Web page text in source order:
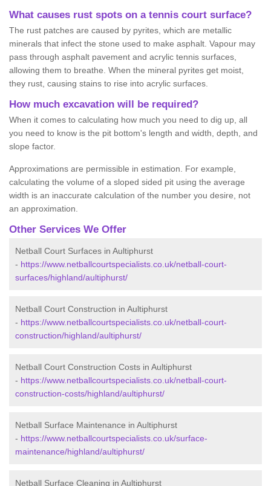
What causes rust spots on a tennis court surface?
The rust patches are caused by pyrites, which are metallic
minerals that infect the stone used to make asphalt. Vapour may
pass through asphalt pavement and acrylic tennis surfaces,
allowing them to breathe. When the mineral pyrites get moist,
they rust, causing stains to rise into acrylic surfaces.
How much excavation will be required?
When it comes to calculating how much you need to dig up, all
you need to know is the pit bottom's length and width, depth, and
slope factor.
Approximations are permissible in estimation. For example,
calculating the volume of a sloped sided pit using the average
width is an inaccurate calculation of the number you desire, not
an approximation.
Other Services We Offer
Netball Court Surfaces in Aultiphurst
- https://www.netballcourtspecialists.co.uk/netball-court-
surfaces/highland/aultiphurst/
Netball Court Construction in Aultiphurst
- https://www.netballcourtspecialists.co.uk/netball-court-
construction/highland/aultiphurst/
Netball Court Construction Costs in Aultiphurst
- https://www.netballcourtspecialists.co.uk/netball-court-
construction-costs/highland/aultiphurst/
Netball Surface Maintenance in Aultiphurst
- https://www.netballcourtspecialists.co.uk/surface-
maintenance/highland/aultiphurst/
Netball Surface Cleaning in Aultiphurst